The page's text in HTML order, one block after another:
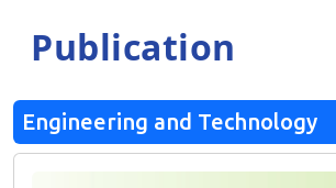
Publication
Engineering and Technology